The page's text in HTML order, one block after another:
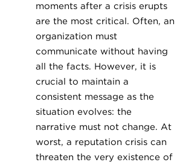
moments after a crisis erupts
are the most critical. Often, an
organization must
communicate without having
all the facts. However, it is
crucial to maintain a
consistent message as the
situation evolves: the
narrative must not change. At
worst, a reputation crisis can
threaten the very existence of